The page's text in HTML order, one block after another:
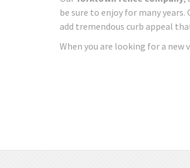
be sure to enjoy for many
add tremendous curb appeal
When you are looking for a new